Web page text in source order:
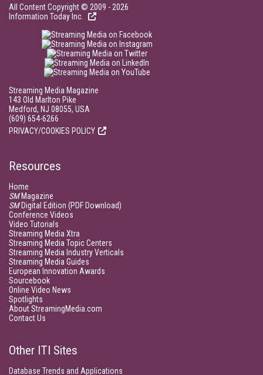
All Content Copyright © 2009 - 2026
Information Today Inc.
Streaming Media Magazine
143 Old Marlton Pike
Medford, NJ 08055, USA
(609) 654-6266
PRIVACY/COOKIES POLICY
Resources
Home
SMMagazine
SMDigital Edition (PDF Download)
Conference Videos
Video Tutorials
Streaming Media Xtra
Streaming Media Topic Centers
Streaming Media Industry Verticals
Streaming Media Guides
European Innovation Awards
Sourcebook
Online Video News
Spotlights
About StreamingMedia.com
Contact Us
Other ITI Sites
Database Trends and Applications